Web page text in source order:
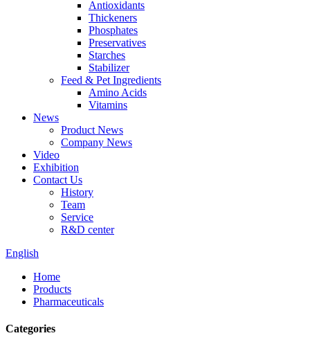
Antioxidants
Thickeners
Phosphates
Preservatives
Starches
Stabilizer
Feed & Pet Ingredients
Amino Acids
Vitamins
News
Product News
Company News
Video
Exhibition
Contact Us
History
Team
Service
R&D center
English
Home
Products
Pharmaceuticals
Categories